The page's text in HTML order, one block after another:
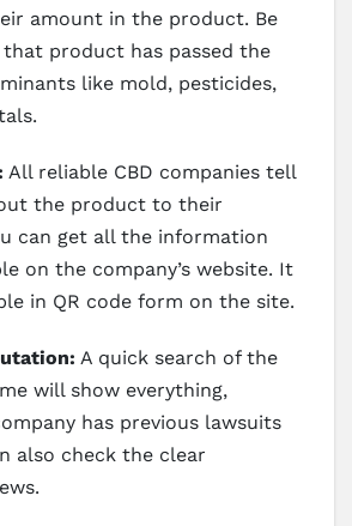
amount in the product. Be
product has passed the
like mold, pesticides,
All reliable CBD companies tell
the product to their
can get all the information
on the company’s website. It
in QR code form on the site.
A quick search of the
will show everything,
has previous lawsuits
also check the clear